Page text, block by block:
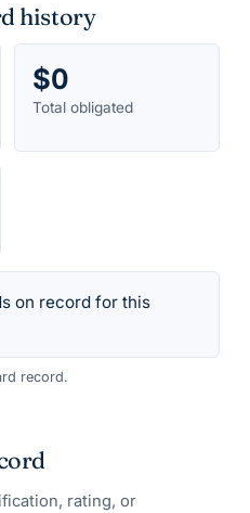
history
$0
Total obligated
on record for this
record.
rating, or